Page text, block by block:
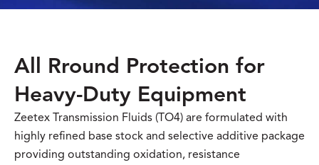
All Rround Protection for
Heavy-Duty Equipment
Zeetex Transmission Fluids (TO4) are formulated with
highly refined base stock and selective additive package
providing outstanding oxidation, resistance